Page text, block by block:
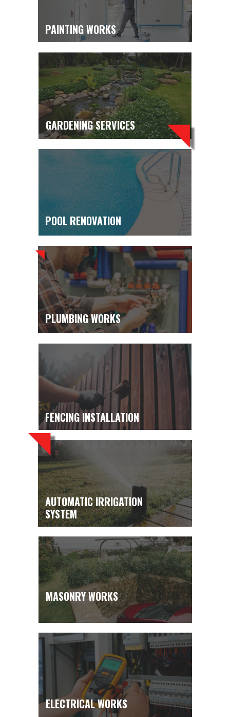
PAINTING WORKS
POOL RENOVATION
GARDENING SERVICES
PLUMBING WORKS
FENCING INSTALLATION
AUTOMATIC IRRIGATION
SYSTEM
MASONRY WORKS
ENGINEERING SYSTEMS
INSTALLATION
ELECTRICAL WORKS